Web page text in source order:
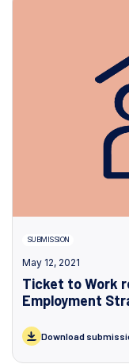
SUBMISSION
May 12, 2021
Ticket to Work
Employment
Download